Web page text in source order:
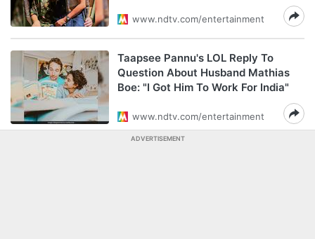
www.ndtv.com/entertainment
Taapsee Pannu's LOL Reply To
Question About Husband Mathias
Boe: "I Got Him To Work For India"
www.ndtv.com/entertainment
ADVERTISEMENT